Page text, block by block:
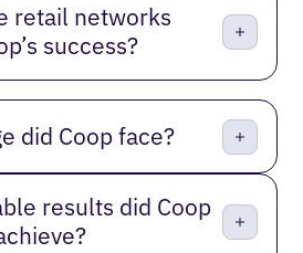
retail networks
success?
did Coop face?
results did Coop